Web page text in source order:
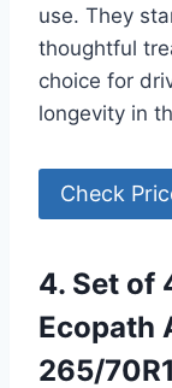
use. They
thoughtful
choice for
longevity in
Check
4. Set of
Ecopath
265/